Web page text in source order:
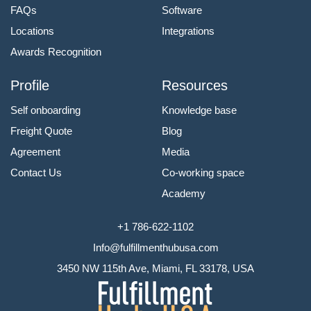
FAQs
Locations
Awards Recognition
Software
Integrations
Profile
Self onboarding
Freight Quote
Agreement
Contact Us
Resources
Knowledge base
Blog
Media
Co-working space
Academy
+1 786-622-1102
Info@fulfillmenthubusa.com
3450 NW 115th Ave, Miami, FL 33178, USA